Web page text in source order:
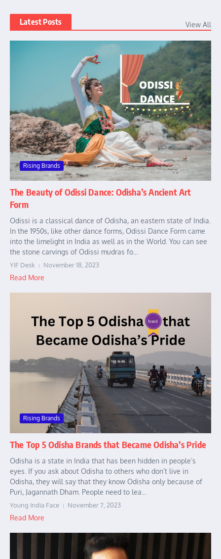
Latest Posts View All
Rising Brands
The Beauty of Odissi Dance: Odisha’s Ancient Art
Form
Odissi is a classical dance of Odisha, an eastern state of India.
In the 1950s, like other dance forms, Odissi Dance Form came
into the limelight in India as well as in the World. You can see
the stone carvings of Odissi mudras fo...
YIF Desk November 18, 2023
Read More
Rising Brands
The Top 5 Odisha Brands that Became Odisha’s Pride
Odisha is a state in India that has been hidden in people’s
eyes. If you ask about Odisha to others who don’t live in
Odisha, they will say that they know Odisha only because of
Puri, Jagannath Dham. People need to lea...
Young India Face November 7, 2023
Read More